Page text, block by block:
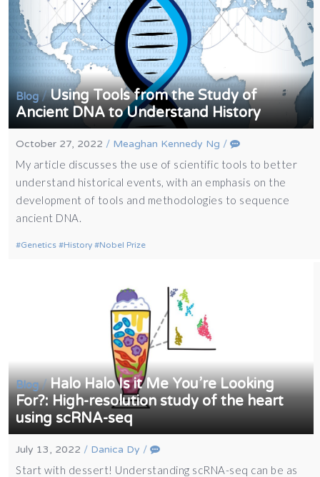
Blog/Using Tools from the Study of
Ancient DNA to Understand History
October 27, 2022 / Meaghan Kennedy Ng /
My article discusses the use of scientific tools to better
understand historical events, with an emphasis on the
development of tools and methodologies to sequence
ancient DNA.
Genetics History Nobel Prize
Blog/Halo Halo Is it Me You’re Looking
For?: High-resolution study of the heart
using scRNA-seq
July 13, 2022 / Danica Dy /
Start with dessert! Understanding scRNA-seq can be as